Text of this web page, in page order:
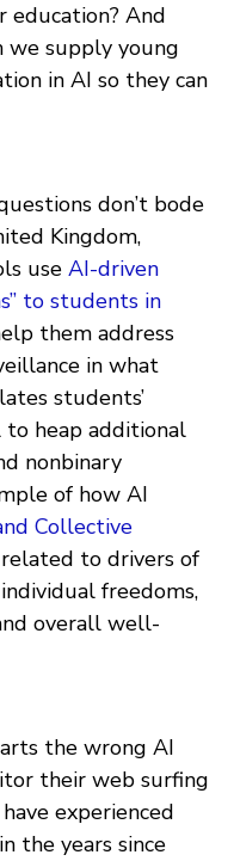
education? And
supply young
in AI so they can
don’t bode
Kingdom,
use AI-driven
to students in
them address
in what
students’
to heap additional
nonbinary
of how AI
Collective
related to drivers of
freedoms,
overall well-
the wrong AI
their web surfing
experienced
in the years since